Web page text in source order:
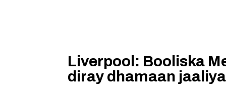
Liverpool: Booliska
diray dhamaan